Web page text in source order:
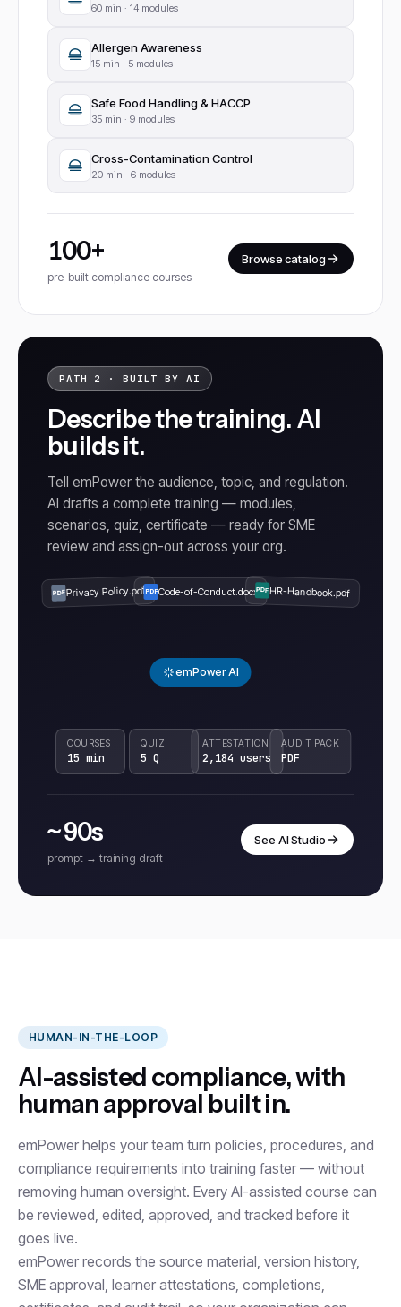
60 min · 14 modules
Allergen Awareness
15 min · 5 modules
Safe Food Handling & HACCP
35 min · 9 modules
Cross-Contamination Control
20 min · 6 modules
100+
pre-built compliance courses
Browse catalog
PATH 2 · BUILT BY AI
Describe the training. AI
builds it.
Tell emPower the audience, topic, and regulation.
AI drafts a complete training — modules,
scenarios, quiz, certificate — ready for SME
review and assign-out across your org.
PDFPrivacy Policy.pdfPDFCode-of-Conduct.docxPDFHR-Handbook.pdf
emPower AI
COURSES
15 min
QUIZ
5 Q
ATTESTATION
2,184 users
AUDIT PACK
PDF
~ 90s
prompt → training draft
See AI Studio
HUMAN-IN-THE-LOOP
AI-assisted compliance, with
human approval built in.
emPower helps your team turn policies, procedures, and
compliance requirements into training faster — without
removing human oversight. Every AI-assisted course can
be reviewed, edited, approved, and tracked before it
goes live.
emPower records the source material, version history,
SME approval, learner attestations, completions,